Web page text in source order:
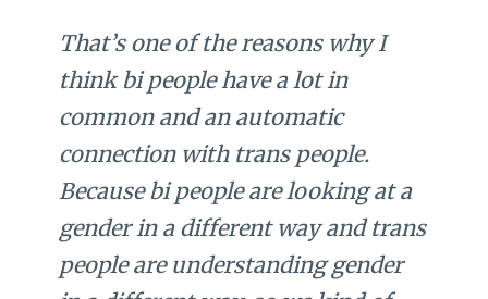
That’s one of the reasons why I
think bi people have a lot in
common and an automatic
connection with trans people.
Because bi people are looking at a
gender in a different way and trans
people are understanding gender